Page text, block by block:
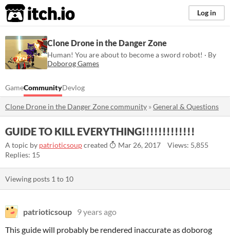
itch.io Log in
Clone Drone in the Danger Zone
Human! You are about to become a sword robot! · By
Doborog Games
GameCommunityDevlog
Clone Drone in the Danger Zone community »General & Questions
GUIDE TO KILL EVERYTHING!!!!!!!!!!!!!
A topic by patrioticsoupcreated Mar 26, 2017
Views: 5,855
Replies: 15
Viewing posts 1 to 10
patrioticsoup 9 years ago
This guide will probably be rendered inaccurate as doborog